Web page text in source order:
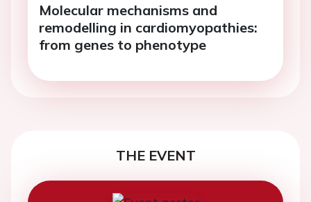
Molecular mechanisms and
remodelling in cardiomyopathies:
from genes to phenotype
THE EVENT